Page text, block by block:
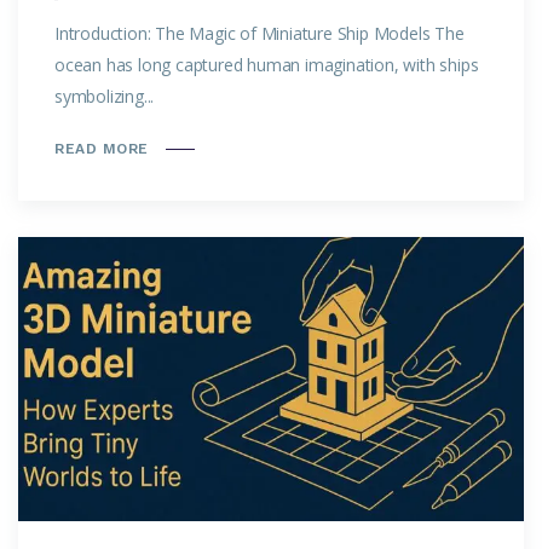
Introduction: The Magic of Miniature Ship Models The
ocean has long captured human imagination, with ships
symbolizing...
READ MORE